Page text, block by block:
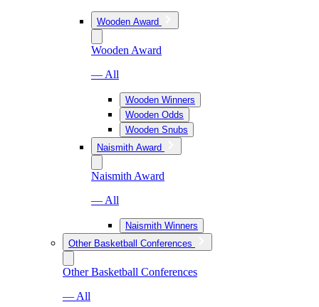
Wooden Award
Wooden Award
— All
Wooden Winners
Wooden Odds
Wooden Snubs
Naismith Award
Naismith Award
— All
Naismith Winners
Other Basketball Conferences
Other Basketball Conferences
— All